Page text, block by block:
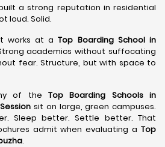
a strong reputation in residential
loud. Solid.
works at aTop Boarding School in
academics without suffocating
fear. Structure, but with space to
of the Top Boarding Schools in
sit on large, green campuses.
Sleep better. Settle better. That
admit when evaluating a Top
.